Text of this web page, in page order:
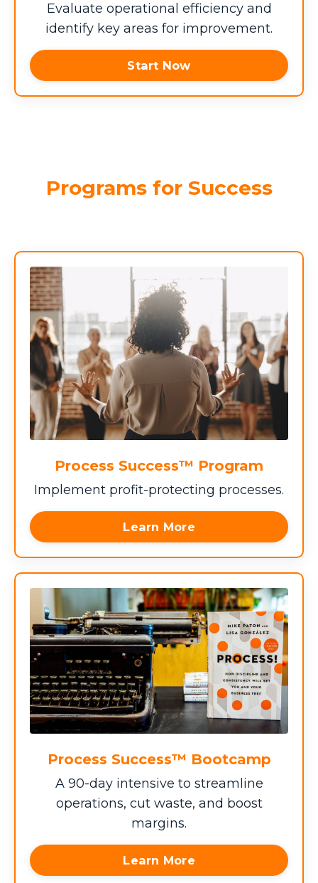
Evaluate operational efficiency and
identify key areas for improvement.
Start Now
Programs for Success
Process Success™ Program
Implement profit-protecting processes.
Learn More
Process Success™ Bootcamp
A 90-day intensive to streamline
operations, cut waste, and boost
margins.
Learn More